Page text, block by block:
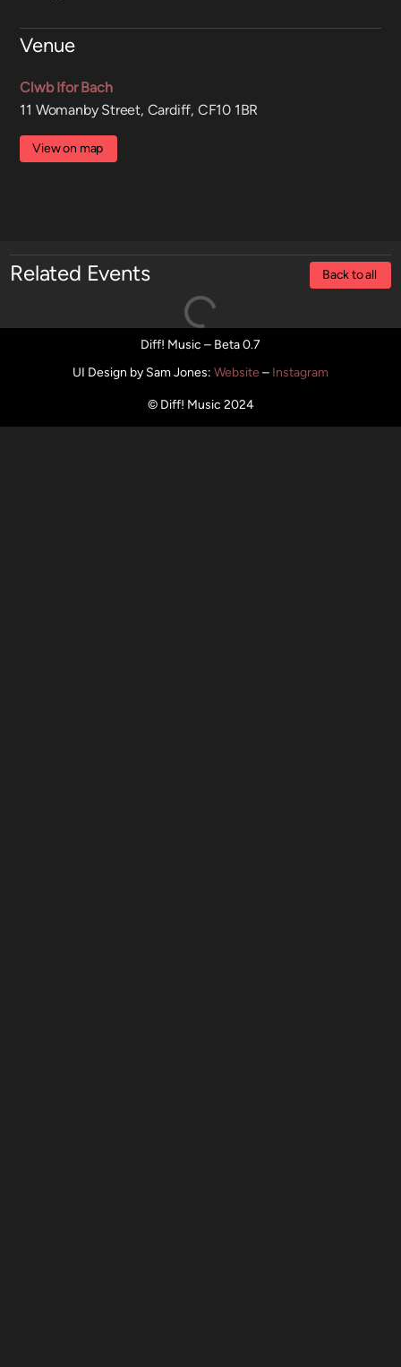
Venue
Clwb Ifor Bach
11 Womanby Street, Cardiff, CF10 1BR
View on map
Related Events Back to all
Diff! Music – Beta 0.7
UI Design by Sam Jones: Website – Instagram
© Diff! Music 2024